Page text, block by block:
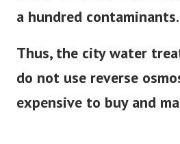
a hundred contaminants.
Thus, the city water
do not use reverse
expensive to buy and